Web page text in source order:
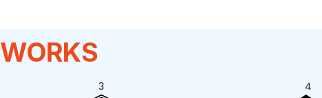
WORKS
3 4